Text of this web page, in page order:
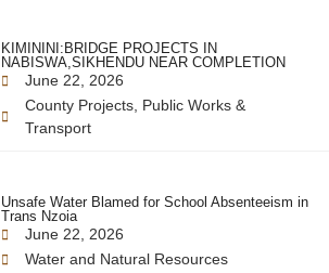
KIMININI:BRIDGE PROJECTS IN
NABISWA,SIKHENDU NEAR COMPLETION
June 22, 2026
County Projects, Public Works &
Transport
Unsafe Water Blamed for School Absenteeism in
Trans Nzoia
June 22, 2026
Water and Natural Resources